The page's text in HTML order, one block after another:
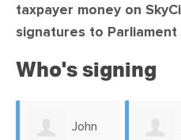
taxpayer money on
signatures to
Who's signing
John